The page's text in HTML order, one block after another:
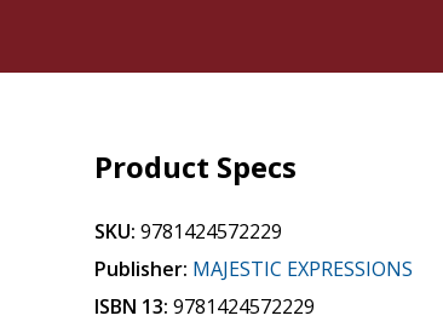
Product Specs
SKU: 9781424572229
Publisher: MAJESTIC EXPRESSIONS
ISBN 13: 9781424572229